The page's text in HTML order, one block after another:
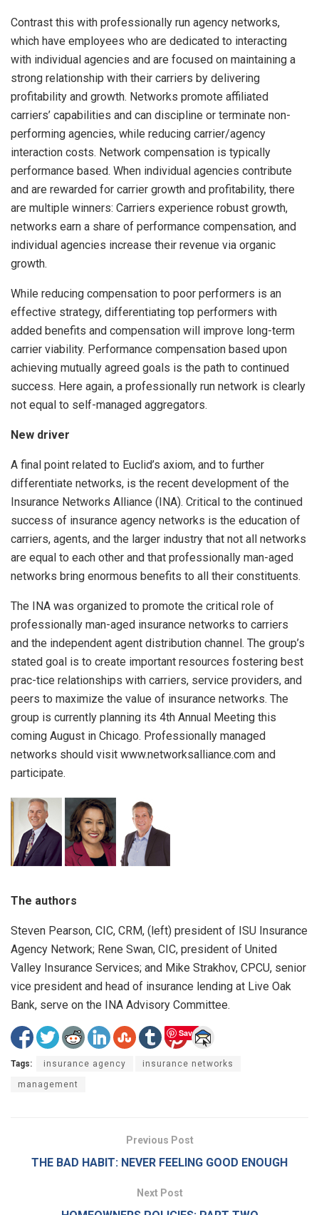
Contrast this with professionally run agency networks,
which have employees who are dedicated to interacting
with individual agencies and are focused on maintaining a
strong relationship with their carriers by delivering
profitability and growth. Networks promote affiliated
carriers’ capabilities and can discipline or terminate non-
performing agencies, while reducing carrier/agency
interaction costs. Network compensation is typically
performance based. When individual agencies contribute
and are rewarded for carrier growth and profitability, there
are multiple winners: Carriers experience robust growth,
networks earn a share of performance compensation, and
individual agencies increase their revenue via organic
growth.
While reducing compensation to poor performers is an
effective strategy, differentiating top performers with
added benefits and compensation will improve long-term
carrier viability. Performance compensation based upon
achieving mutually agreed goals is the path to continued
success. Here again, a professionally run network is clearly
not equal to self-managed aggregators.
New driver
A final point related to Euclid’s axiom, and to further
differentiate networks, is the recent development of the
Insurance Networks Alliance (INA). Critical to the continued
success of insurance agency networks is the education of
carriers, agents, and the larger industry that not all networks
are equal to each other and that professionally man-aged
networks bring enormous benefits to all their constituents.
The INA was organized to promote the critical role of
professionally man-aged insurance networks to carriers
and the independent agent distribution channel. The group’s
stated goal is to create important resources fostering best
prac-tice relationships with carriers, service providers, and
peers to maximize the value of insurance networks. The
group is currently planning its 4th Annual Meeting this
coming August in Chicago. Professionally managed
networks should visit www.networksalliance.com and
participate.
The authors
Steven Pearson, CIC, CRM, (left) president of ISU Insurance
Agency Network; Rene Swan, CIC, president of United
Valley Insurance Services; and Mike Strakhov, CPCU, senior
vice president and head of insurance lending at Live Oak
Bank, serve on the INA Advisory Committee.
Save
Tags: insurance agency insurance networks
management
Previous Post
THE BAD HABIT: NEVER FEELING GOOD ENOUGH
Next Post